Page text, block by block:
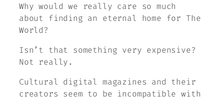
Why would we really care so much
about finding an eternal home for The
World?
Isn’t that something very expensive?
Not really.
Cultural digital magazines and their
creators seem to be incompatible with